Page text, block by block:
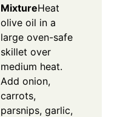
MixtureHeat
olive oil in a
large oven-safe
skillet over
medium heat.
Add onion,
carrots,
parsnips, garlic,